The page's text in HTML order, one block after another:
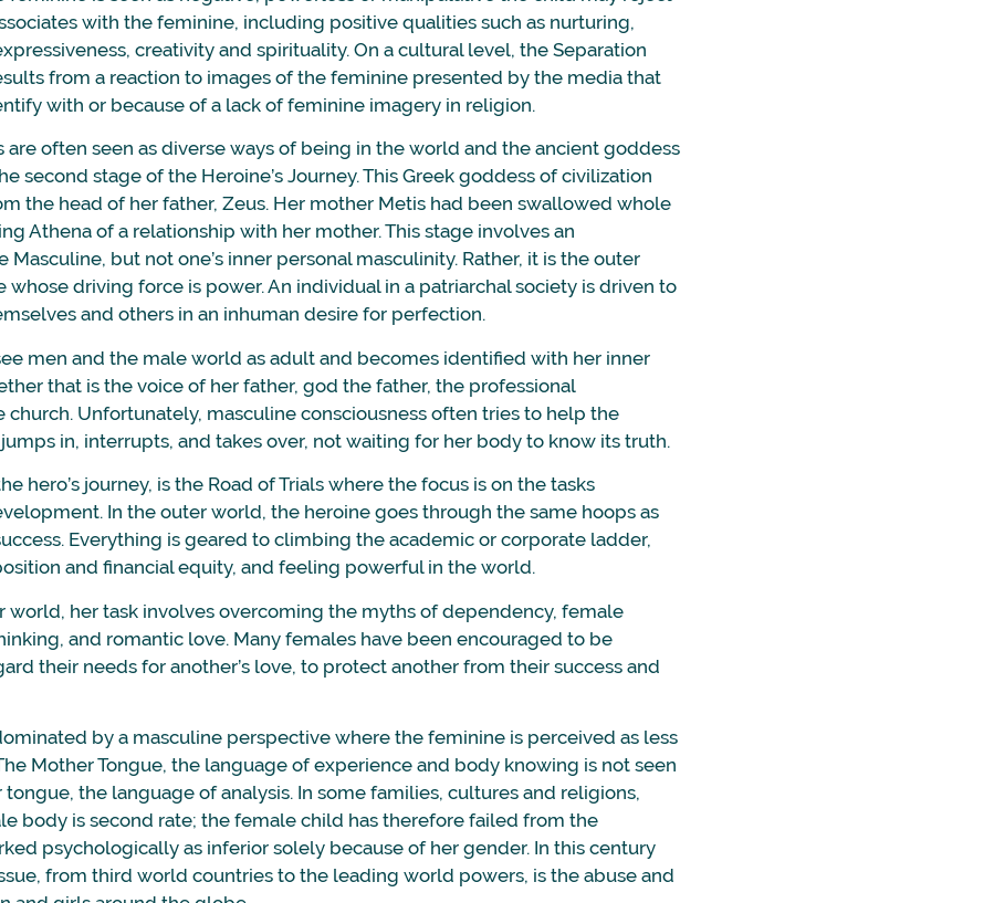
with the feminine, including positive qualities such as nurturing,
creativity and spirituality. On a cultural level, the Separation
from a reaction to images of the feminine presented by the media that
with or because of a lack of feminine imagery in religion.
are often seen as diverse ways of being in the world and the ancient goddess
second stage of the Heroine’s Journey. This Greek goddess of civilization
the head of her father, Zeus. Her mother Metis had been swallowed whole
Athena of a relationship with her mother. This stage involves an
but not one’s inner personal masculinity. Rather, it is the outer
whose driving force is power. An individual in a patriarchal society is driven to
and others in an inhuman desire for perfection.
men and the male world as adult and becomes identified with her inner
that is the voice of her father, god the father, the professional
church. Unfortunately, masculine consciousness often tries to help the
in, interrupts, and takes over, not waiting for her body to know its truth.
hero’s journey, is the Road of Trials where the focus is on the tasks
In the outer world, the heroine goes through the same hoops as
Everything is geared to climbing the academic or corporate ladder,
and financial equity, and feeling powerful in the world.
world, her task involves overcoming the myths of dependency, female
and romantic love. Many females have been encouraged to be
their needs for another’s love, to protect another from their success and
by a masculine perspective where the feminine is perceived as less
Mother Tongue, the language of experience and body knowing is not seen
tongue, the language of analysis. In some families, cultures and religions,
body is second rate; the female child has therefore failed from the
psychologically as inferior solely because of her gender. In this century
from third world countries to the leading world powers, is the abuse and